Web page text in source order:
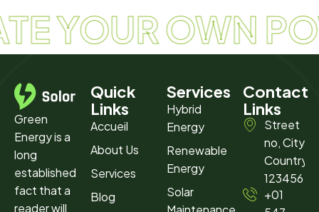
YOUR OWN
Green
Energy is a
long
established
fact that a
reader will
Quick
Links
Accueil
About Us
Services
Blog
Services
Hybrid
Energy
Renewable
Energy
Solar
Contact
Links
Street
no, City,
Country
123456
+01